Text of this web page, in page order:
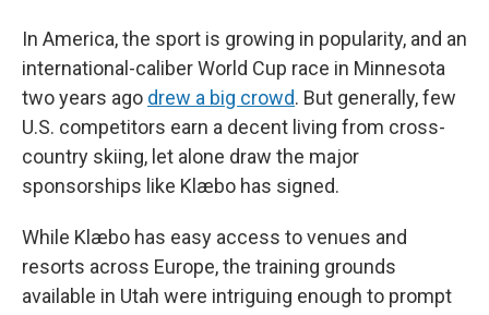
In America, the sport is growing in popularity, and an
international-caliber World Cup race in Minnesota
two years ago drew a big crowd. But generally, few
U.S. competitors earn a decent living from cross-
country skiing, let alone draw the major
sponsorships like Klæbo has signed.
While Klæbo has easy access to venues and
resorts across Europe, the training grounds
available in Utah were intriguing enough to prompt